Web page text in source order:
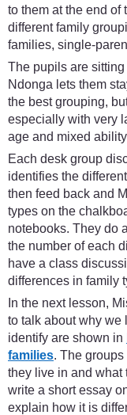
to them at the end of
different family
families, single-
The pupils are
Ndonga lets them
the best grouping,
especially with very
age and mixed
Each desk group
identifies the
then feed back and
types on the
notebooks. They do
the number of each
have a class
differences in family
In the next lesson,
to talk about why we
identify are shown in
families. The
they live in and what
write a short essay
explain how it is